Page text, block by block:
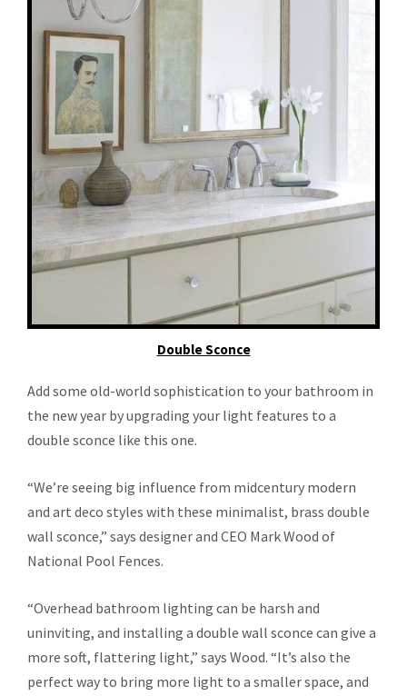
Double Sconce
Add some old-world sophistication to your bathroom in
the new year by upgrading your light features to a
double sconce like this one.
“We’re seeing big influence from midcentury modern
and art deco styles with these minimalist, brass double
wall sconce,” says designer and CEO Mark Wood of
National Pool Fences.
“Overhead bathroom lighting can be harsh and
uninviting, and installing a double wall sconce can give a
more soft, flattering light,” says Wood. “It’s also the
perfect way to bring more light to a smaller space, and